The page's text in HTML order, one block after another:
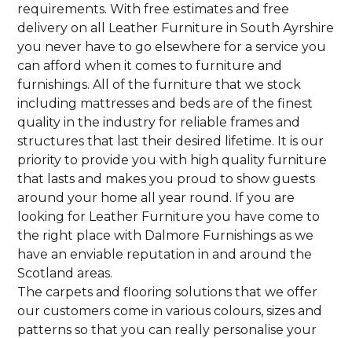
requirements. With free estimates and free
delivery on all Leather Furniture in South Ayrshire
you never have to go elsewhere for a service you
can afford when it comes to furniture and
furnishings. All of the furniture that we stock
including mattresses and beds are of the finest
quality in the industry for reliable frames and
structures that last their desired lifetime. It is our
priority to provide you with high quality furniture
that lasts and makes you proud to show guests
around your home all year round. If you are
looking for Leather Furniture you have come to
the right place with Dalmore Furnishings as we
have an enviable reputation in and around the
Scotland areas.
The carpets and flooring solutions that we offer
our customers come in various colours, sizes and
patterns so that you can really personalise your